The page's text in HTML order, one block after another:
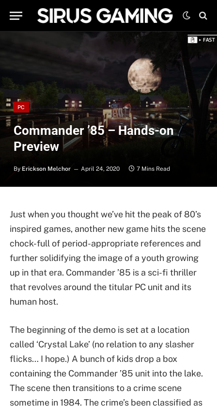
PC
Commander ’85 – Hands-on
Preview
By Erickson Melchor April 24, 2020 7 Mins Read
Just when you thought we’ve hit the peak of 80’s
inspired games, another new game hits the scene
chock-full of period-appropriate references and
further solidifying the image of a youth growing
up in that era. Commander ’85 is a sci-fi thriller
that revolves around the titular PC unit and its
human host.
The beginning of the demo is set at a location
called ‘Crystal Lake’ (no relation to any slasher
flicks… I hope.) A bunch of kids drop a box
containing the Commander ’85 unit into the lake.
The scene then transitions to a crime scene
sometime in 1984. The crime’s been classified as